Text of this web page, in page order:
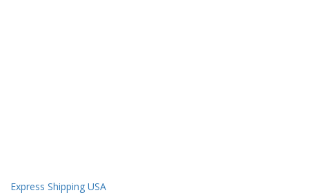
Express Shipping USA